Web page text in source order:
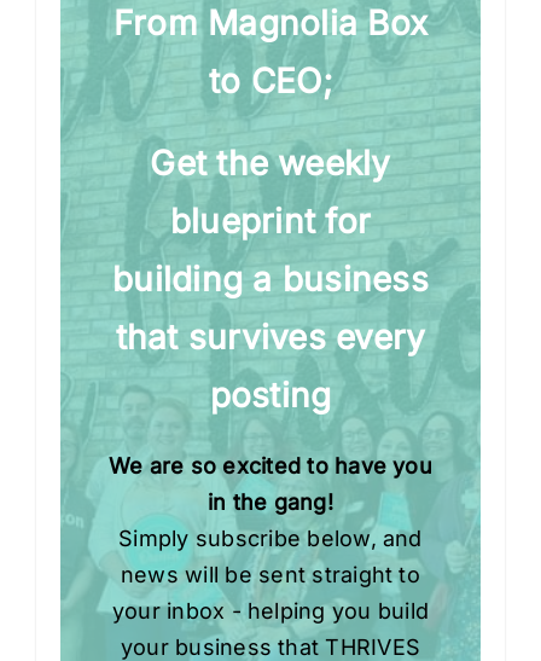
From Magnolia Box
to CEO;
Get the weekly
blueprint for
building a business
that survives every
posting
We are so excited to have you
in the gang!
Simply subscribe below, and
news will be sent straight to
your inbox - helping you build
your business that THRIVES